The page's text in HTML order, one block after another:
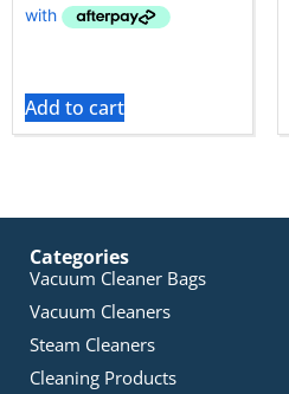
Add to cart
Categories
Vacuum Cleaner Bags
Vacuum Cleaners
Steam Cleaners
Cleaning Products